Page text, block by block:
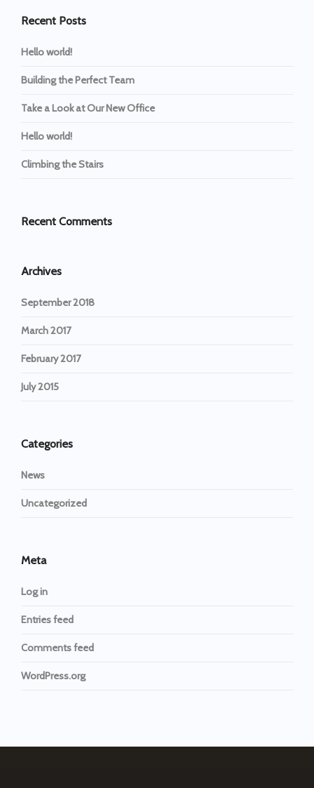
Recent Posts
Hello world!
Building the Perfect Team
Take a Look at Our New Office
Hello world!
Climbing the Stairs
Recent Comments
Archives
September 2018
March 2017
February 2017
July 2015
Categories
News
Uncategorized
Meta
Log in
Entries feed
Comments feed
WordPress.org